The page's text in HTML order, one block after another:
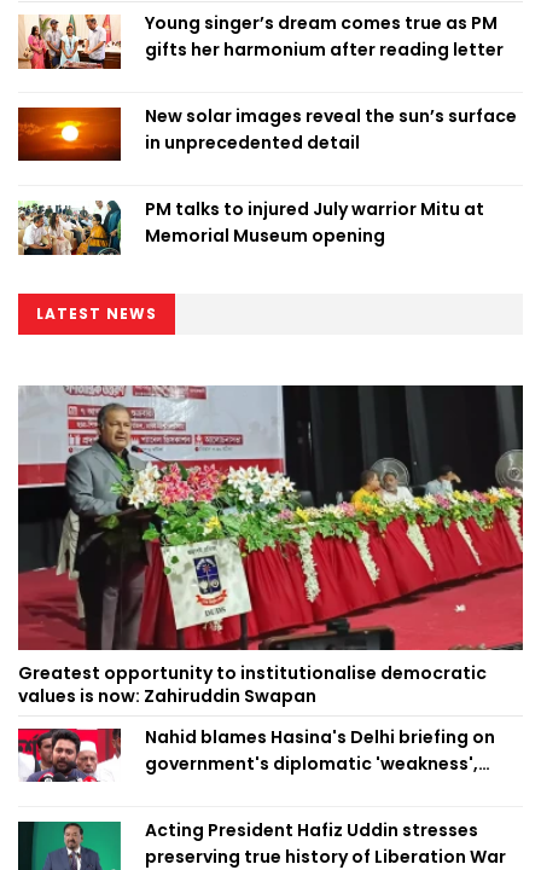
Young singer’s dream comes true as PM
gifts her harmonium after reading letter
New solar images reveal the sun’s surface
in unprecedented detail
PM talks to injured July warrior Mitu at
Memorial Museum opening
LATEST NEWS
Greatest opportunity to institutionalise democratic
values is now: Zahiruddin Swapan
Nahid blames Hasina's Delhi briefing on
government's diplomatic 'weakness',
Acting President Hafiz Uddin stresses
preserving true history of Liberation War